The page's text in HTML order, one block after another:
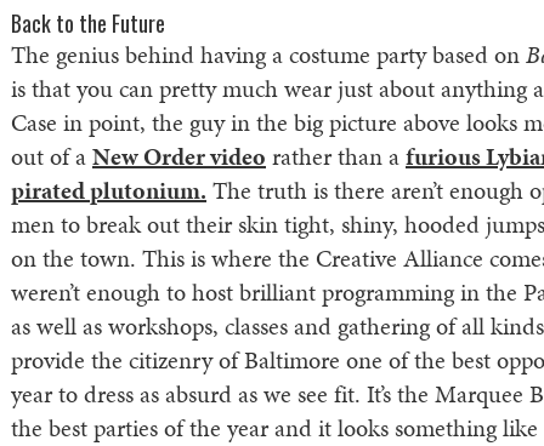
Back to the Future
The genius behind having a costume party based on
is that you can pretty much wear just about anything
Case in point, the guy in the big picture above looks
out of aNew Order video rather than afurious
pirated plutonium. The truth is there aren’t enough
men to break out their skin tight, shiny, hooded
on the town. This is where the Creative Alliance
weren’t enough to host brilliant programming in the
as well as workshops, classes and gathering of all
provide the citizenry of Baltimore one of the best
year to dress as absurd as we see fit. It’s the Marquee
the best parties of the year and it looks something